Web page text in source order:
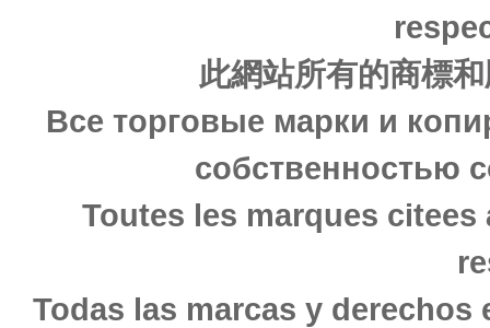
此網站所有的商標
Все торговые марки и
собственностью
Toutes les marques
Todas las marcas y